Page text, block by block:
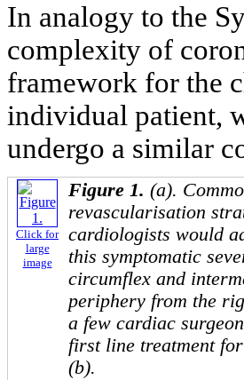
In analogy to the
complexity of
framework for the
individual patient,
undergo a similar
Click for
large
image
Figure 1. (a).
revascularisation
cardiologists would
this symptomatic
circumflex and
periphery from the
a few cardiac
first line treatment
(b).